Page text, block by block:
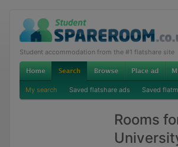
Student accommodation from the #1 flatshare site
My search Saved flatshare ads Saved
Rooms